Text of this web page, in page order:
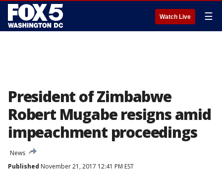
Watch Live ☰
President of Zimbabwe
Robert Mugabe resigns amid
impeachment proceedings
News
Published November 21, 2017 12:41 PM EST